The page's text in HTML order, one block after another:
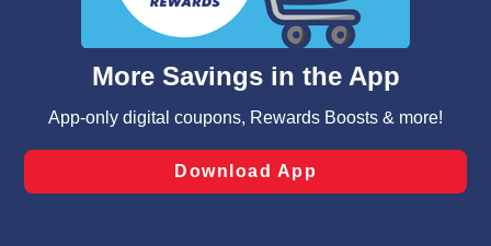
such as to enhance site navigation, analyze site usage,
and assist in our marketing flows, such as to personalize
can opt-out of certain cookies, including those used for
laws, by clicking “Cookie Preferences” and clicking “Save
Changes” to save your preferences.